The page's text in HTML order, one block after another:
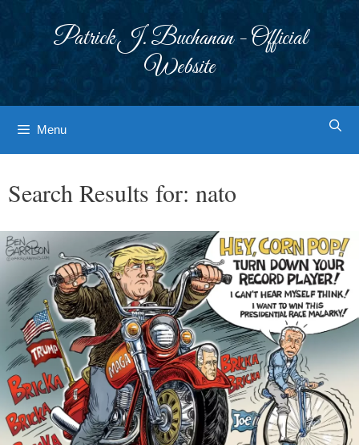
Patrick J. Buchanan - Official
Website
Menu
Search Results for: nato